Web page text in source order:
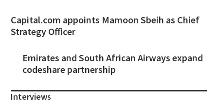
Capital.com appoints Mamoon Sbeih as Chief
Strategy Officer
Emirates and South African Airways expand
codeshare partnership
Interviews